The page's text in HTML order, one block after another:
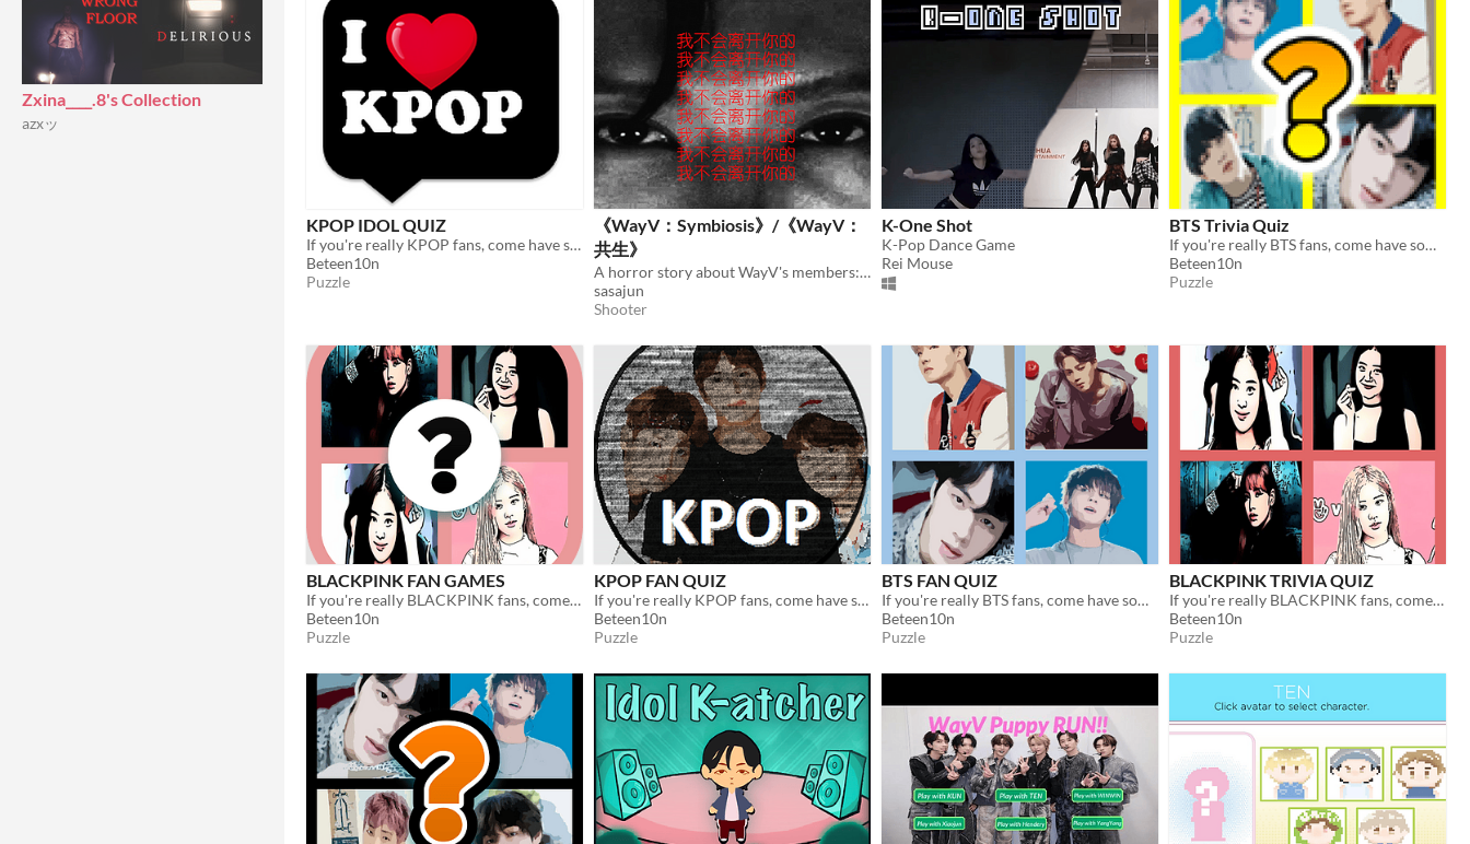
Zxina____.8's Collection
azxッ
KPOP IDOL QUIZ
If you're really KPOP fans, come have some fun with this guess the KPOP FAN QUIZ !
Beteen10n
Puzzle
《WayV：Symbiosis》/《WayV：
共生》
A horror story about WayV's members:TEN and YangYang.
sasajun
Shooter
K-One Shot
K-Pop Dance Game
Rei Mouse
BTS Trivia Quiz
If you're really BTS fans, come have some fun with this guess the BTS!
Beteen10n
Puzzle
BLACKPINK FAN GAMES
If you're really BLACKPINK fans, come have some fun with this guess the BLACKPINK QUIZ !
Beteen10n
Puzzle
KPOP FAN QUIZ
If you're really KPOP fans, come have some fun with this guess the KPOP FAN QUIZ !
Beteen10n
Puzzle
BTS FAN QUIZ
If you're really BTS fans, come have some fun with this guess the BTS!
Beteen10n
Puzzle
BLACKPINK TRIVIA QUIZ
If you're really BLACKPINK fans, come have some fun with this guess the BLACKPINK QUIZ !
Beteen10n
Puzzle